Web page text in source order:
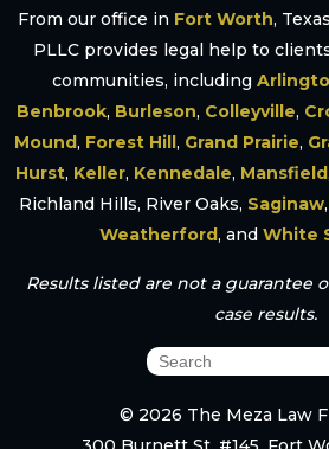
From our office in Fort Worth,
PLLC provides legal help to
communities, including
Benbrook, Burleson, Colleyville,
Mound, Forest Hill, Grand Prairie,
Hurst, Keller, Kennedale, Mansfield,
Richland Hills, River Oaks, Saginaw
Weatherford, and White
Results listed are not a guarantee
case results.
© 2026 The Meza Law